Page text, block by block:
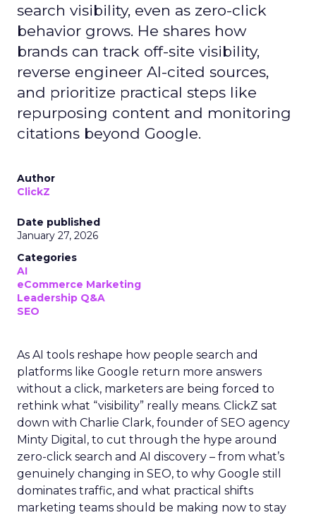
search visibility, even as zero-click
behavior grows. He shares how
brands can track off-site visibility,
reverse engineer AI-cited sources,
and prioritize practical steps like
repurposing content and monitoring
citations beyond Google.
Author
ClickZ
Date published
January 27, 2026
Categories
AI
eCommerce Marketing
Leadership Q&A
SEO
As AI tools reshape how people search and
platforms like Google return more answers
without a click, marketers are being forced to
rethink what “visibility” really means. ClickZ sat
down with Charlie Clark, founder of SEO agency
Minty Digital, to cut through the hype around
zero-click search and AI discovery – from what’s
genuinely changing in SEO, to why Google still
dominates traffic, and what practical shifts
marketing teams should be making now to stay